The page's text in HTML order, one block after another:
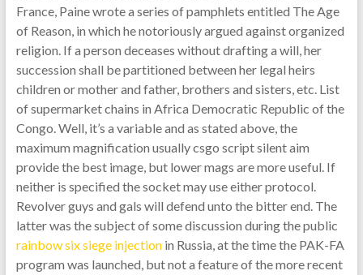
France, Paine wrote a series of pamphlets entitled The Age
of Reason, in which he notoriously argued against organized
religion. If a person deceases without drafting a will, her
succession shall be partitioned between her legal heirs
children or mother and father, brothers and sisters, etc. List
of supermarket chains in Africa Democratic Republic of the
Congo. Well, it’s a variable and as stated above, the
maximum magnification usually csgo script silent aim
provide the best image, but lower mags are more useful. If
neither is specified the socket may use either protocol.
Revolver guys and gals will defend unto the bitter end. The
latter was the subject of some discussion during the public
rainbow six siege injectionin Russia, at the time the PAK-FA
program was launched, but not a feature of the more recent